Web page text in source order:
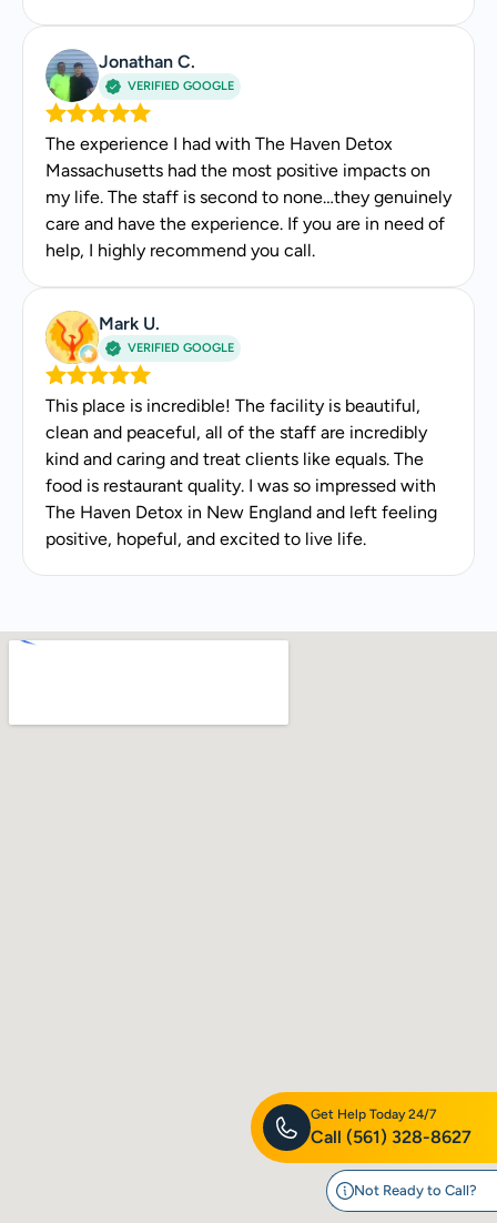
Call (561) 328-8627
Get Help Today 24/7
Not Ready to Call?
Jonathan C.
VERIFIED GOOGLE
The experience I had with The Haven Detox
Massachusetts had the most positive impacts on
my life. The staff is second to none…they genuinely
care and have the experience. If you are in need of
help, I highly recommend you call.
Mark U.
VERIFIED GOOGLE
This place is incredible! The facility is beautiful,
clean and peaceful, all of the staff are incredibly
kind and caring and treat clients like equals. The
food is restaurant quality. I was so impressed with
The Haven Detox in New England and left feeling
positive, hopeful, and excited to live life.